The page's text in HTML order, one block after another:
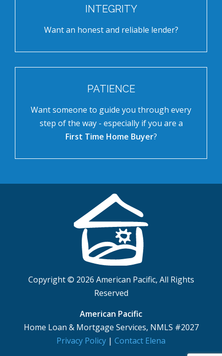
INTEGRITY
Want an honest and reliable lender?
PATIENCE
Want someone to guide you through every
step of the way - especially if you are a
First Time Home Buyer?
Copyright © 2026 American Pacific, All Rights
Reserved
American Pacific
Home Loan & Mortgage Services, NMLS #2027
Privacy Policy | Contact Elena